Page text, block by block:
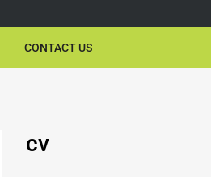
CONTACT US
cv